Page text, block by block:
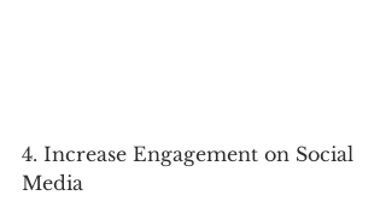
4. Increase Engagement on Social
Media